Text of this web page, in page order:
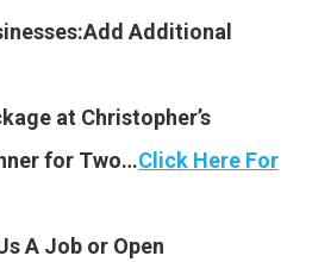
Additional
at Christopher’s
for Two…Click Here For
A Job or Open